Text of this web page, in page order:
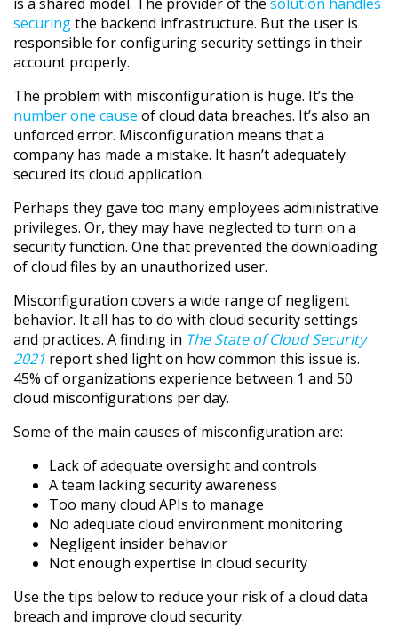
securingthe backend infrastructure. But the user is
responsible for configuring security settings in their
account properly.
The problem with misconfiguration is huge. It’s the
number one cause of cloud data breaches. It’s also an
unforced error. Misconfiguration means that a
company has made a mistake. It hasn’t adequately
secured its cloud application.
Perhaps they gave too many employees administrative
privileges. Or, they may have neglected to turn on a
security function. One that prevented the downloading
of cloud files by an unauthorized user.
Misconfiguration covers a wide range of negligent
behavior. It all has to do with cloud security settings
and practices. A finding in The State of Cloud Security
2021 report shed light on how common this issue is.
45% of organizations experience between 1 and 50
cloud misconfigurations per day.
Some of the main causes of misconfiguration are:
Lack of adequate oversight and controls
A team lacking security awareness
Too many cloud APIs to manage
No adequate cloud environment monitoring
Negligent insider behavior
Not enough expertise in cloud security
Use the tips below to reduce your risk of a cloud data
breach and improve cloud security.